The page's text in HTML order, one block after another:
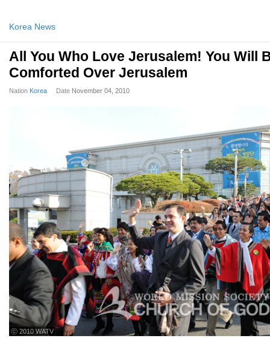
Korea News
All You Who Love Jerusalem! You Will
Comforted Over Jerusalem
Nation Korea Date November 04, 2010
ⓒ 2010 WATV